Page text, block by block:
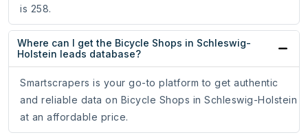
is 258.
Where can I get the Bicycle Shops in Schleswig-
Holstein leads database?
Smartscrapers is your go-to platform to get authentic
and reliable data on Bicycle Shops in Schleswig-Holstein
at an affordable price.